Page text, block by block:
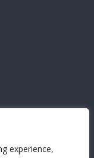
experience,